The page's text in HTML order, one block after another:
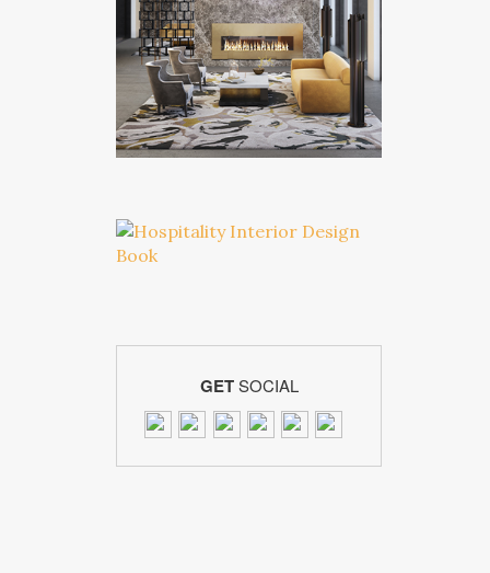
GETSOCIAL